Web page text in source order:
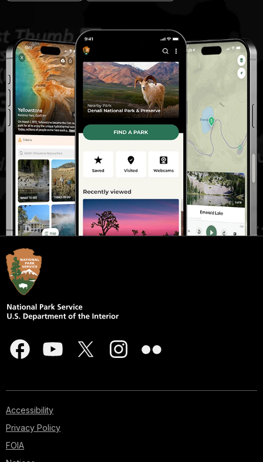
Accessibility
Privacy Policy
FOIA